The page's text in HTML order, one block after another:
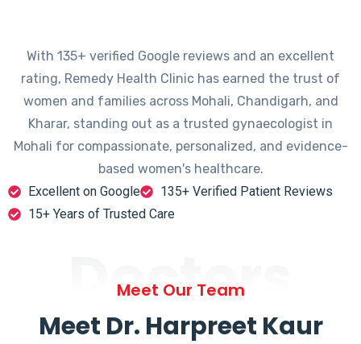
With 135+ verified Google reviews and an excellent
rating, Remedy Health Clinic has earned the trust of
women and families across Mohali, Chandigarh, and
Kharar, standing out as a trusted gynaecologist in
Mohali for compassionate, personalized, and evidence-
based women's healthcare.
Excellent on Google
135+ Verified Patient Reviews
15+ Years of Trusted Care
Doctors
Meet Our Team
Meet Dr. Harpreet Kaur